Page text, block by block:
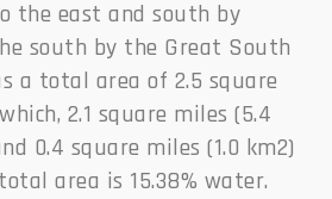
the east and south by
south by the Great South
a total area of 2.5 square
2.1 square miles (5.4
0.4 square miles (1.0 km2)
area is 15.38% water.